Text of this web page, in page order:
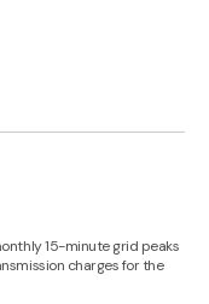
15-minute grid peaks
charges for the